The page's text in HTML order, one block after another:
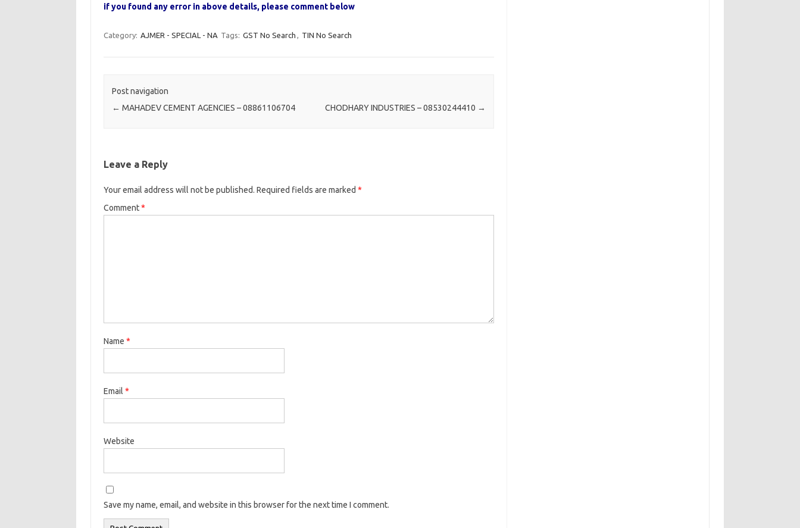
if you found any error in above details, please comment below
Category: AJMER - SPECIAL - NA Tags: GST No Search , TIN No Search
Post navigation
← MAHADEV CEMENT AGENCIES – 08861106704 CHODHARY INDUSTRIES – 08530244410 →
Leave a Reply
Your email address will not be published. Required fields are marked *
Comment*
Name *
Email *
Website
Save my name, email, and website in this browser for the next time I comment.